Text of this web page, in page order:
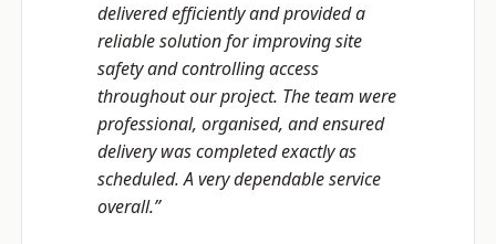
delivered efficiently and provided a
reliable solution for improving site
safety and controlling access
throughout our project. The team were
professional, organised, and ensured
delivery was completed exactly as
scheduled. A very dependable service
overall.”